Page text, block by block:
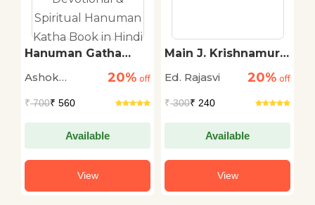
Hanuman Gatha
Sampuran Jeevan
Spiritual Hanuman
Katha Book in Hindi
Ashok
20% off
₹700₹ 560
Available
View
Main J. Krishnamurti
Ed. Rajasvi
20% off
₹300₹ 240
Available
View